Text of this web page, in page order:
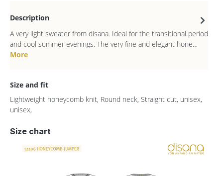
Description
A very light sweater from disana. Ideal for the transitional period
and cool summer evenings. The very fine and elegant hone…
More
Size and fit
Lightweight honeycomb knit, Round neck, Straight cut, unisex,
unisex,
Size chart